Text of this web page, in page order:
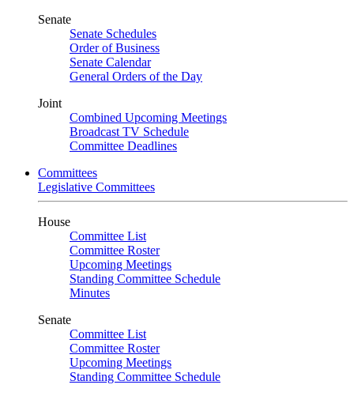
Senate
Senate Schedules
Order of Business
Senate Calendar
General Orders of the Day
Joint
Combined Upcoming Meetings
Broadcast TV Schedule
Committee Deadlines
Committees
Legislative Committees
House
Committee List
Committee Roster
Upcoming Meetings
Standing Committee Schedule
Minutes
Senate
Committee List
Committee Roster
Upcoming Meetings
Standing Committee Schedule